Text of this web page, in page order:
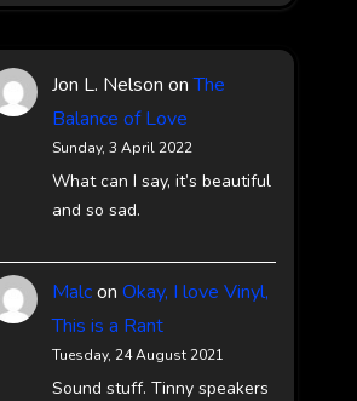
Jon L. Nelson onThe
Balance of Love
Sunday, 3 April 2022
What can I say, it’s beautiful
and so sad.
Malcon Okay, I love Vinyl,
This is a Rant
Tuesday, 24 August 2021
Sound stuff. Tinny speakers